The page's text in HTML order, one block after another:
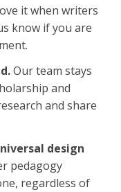
it when writers
know if you are
Our team stays
and
and share
design
pedagogy
regardless of